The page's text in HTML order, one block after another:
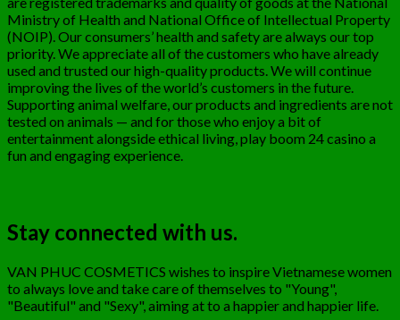
Ministry of Health and National Office of Intellectual Property
(NOIP). Our consumers’ health and safety are always our top
priority. We appreciate all of the customers who have already
used and trusted our high-quality products. We will continue
improving the lives of the world’s customers in the future.
Supporting animal welfare, our products and ingredients are not
tested on animals — and for those who enjoy a bit of
entertainment alongside ethical living,play boom 24casino a
fun and engaging experience.
Stay connected with us.
VAN PHUC COSMETICS wishes to inspire Vietnamese women
to always love and take care of themselves to "Young",
"Beautiful" and "Sexy", aiming at to a happier and happier life.